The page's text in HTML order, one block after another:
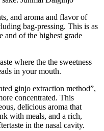
and aroma and flavor of
bag-pressing. This is as
and of the highest grade
where the the sweetness
in your mouth.
ginjo extraction method”,
concentrated. This
delicious aroma that
with meals, and a rich,
in the nasal cavity.